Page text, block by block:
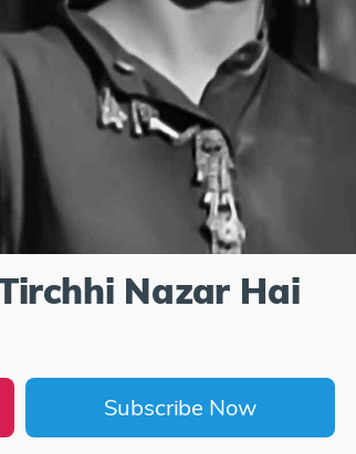
Nazar Hai
Subscribe Now